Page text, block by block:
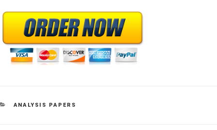
CATEGORIES
ANALYSIS PAPERS